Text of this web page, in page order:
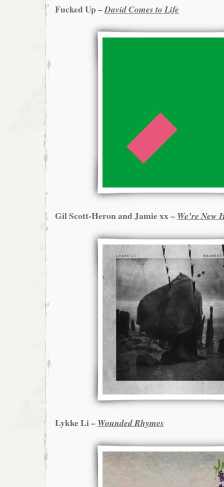
Fucked Up –David Comes to Life
Gil Scott-Heron and Jamie xx – We’re New
Lykke Li – Wounded Rhymes